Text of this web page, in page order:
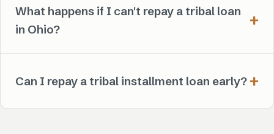
What happens if I can't repay a tribal loan
in Ohio?
Can I repay a tribal installment loan early?